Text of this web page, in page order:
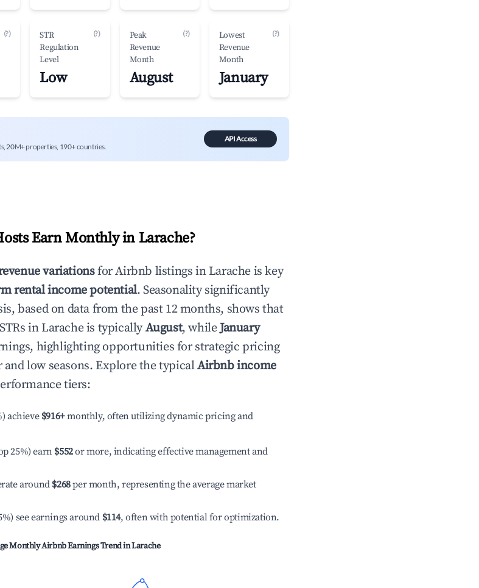
(?)
STR
Regulation
Level
(?)
Low
Peak
Revenue
Month
(?)
August
Lowest
Revenue
Month
(?)
January
20M+ properties, 190+ countries.
API Access
Earn Monthly in Larache?
variationsfor Airbnb listings in Larache is key
rental income potential. Seasonality significantly
based on data from the past 12 months, shows that
in Laracheis typicallyAugust, whileJanuary
highlighting opportunities for strategic pricing
low seasons. Explore the typicalAirbnb income
tiers:
achieve $916+monthly, often utilizing dynamic pricing and
25%) earn $552or more, indicating effective management and
around $268per month, representing the average market
see earnings around $114, often with potential for optimization.
Monthly Airbnb Earnings Trend inLarache